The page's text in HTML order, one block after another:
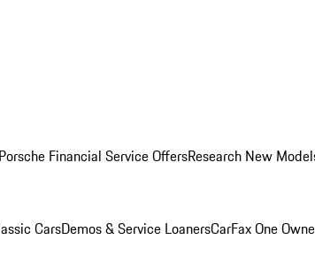
Porsche Financial Service OffersResearch New
CarsDemos & Service LoanersCarFax One